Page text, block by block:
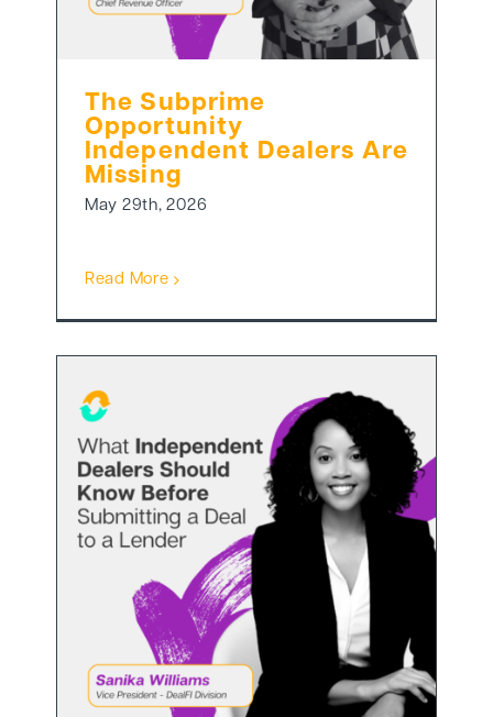
The Subprime
Opportunity
Independent Dealers Are
Missing
May 29th, 2026
Read More